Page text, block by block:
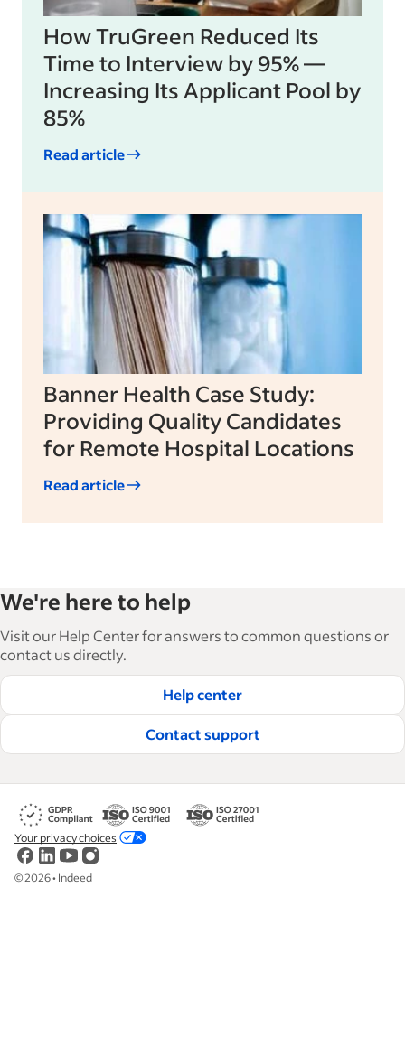
How TruGreen Reduced Its
Time to Interview by 95% —
Increasing Its Applicant Pool by
85%
Read article
Banner Health Case Study:
Providing Quality Candidates
for Remote Hospital Locations
Read article
We're here to help
Visit our Help Center for answers to common questions or
contact us directly.
Help center
Contact support
©2026• Indeed
Your privacy choices